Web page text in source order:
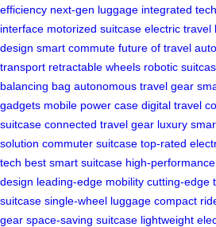
efficiency next-gen luggage integrated
interface motorized suitcase electric travel
design smart commute future of travel
transport retractable wheels robotic
balancing bag autonomous travel gear
gadgets mobile power case digital travel
suitcase connected travel gear luxury
solution commuter suitcase top-rated
tech best smart suitcase high-
design leading-edge mobility cutting-edge
suitcase single-wheel luggage compact
gear space-saving suitcase lightweight